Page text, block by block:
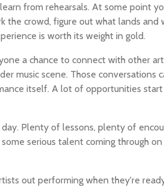
learn from rehearsals. At some point
the crowd, figure out what lands and
is worth its weight in gold.
a chance to connect with other
music scene. Those conversations
itself. A lot of opportunities
Plenty of lessons, plenty of
serious talent coming through
out performing when they're